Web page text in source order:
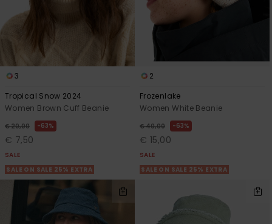
3
Tropical Snow 2024
Women Brown Cuff Beanie
€ 20,00 63%
€ 7,50
SALE
SALE ON SALE 25% EXTRA
2
Frozenlake
Women White Beanie
€ 40,00 63%
€ 15,00
SALE
SALE ON SALE 25% EXTRA